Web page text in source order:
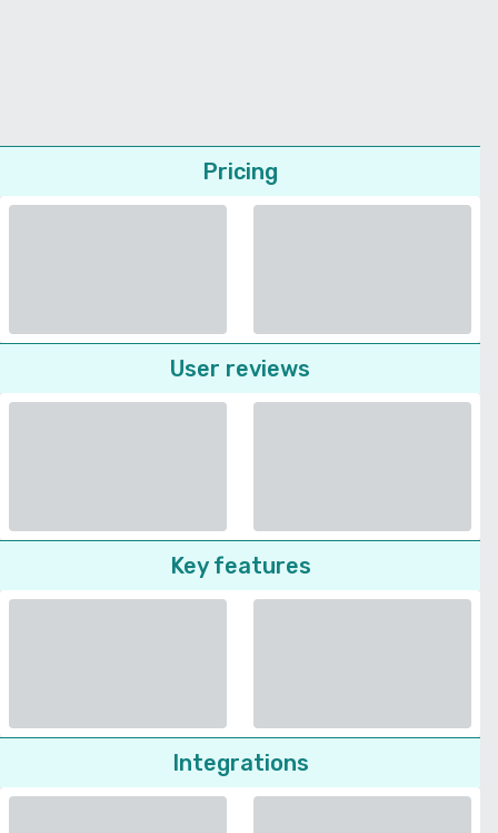
Pricing
User reviews
Key features
Integrations